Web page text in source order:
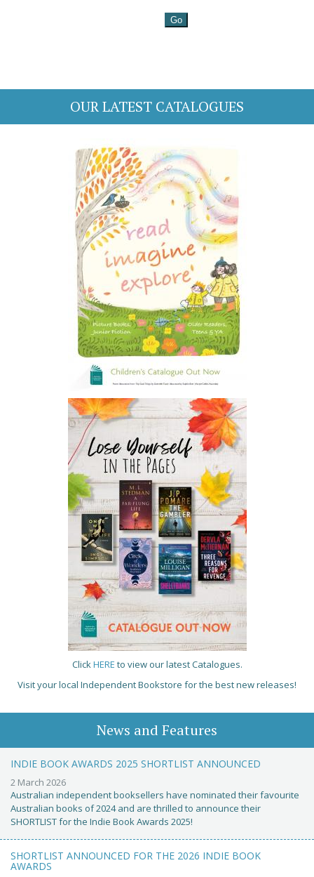
OUR LATEST CATALOGUES
ClickHERE to view our latest Catalogues.
Visit your local Independent Bookstore for the best new releases!
News and Features
INDIE BOOK AWARDS 2025 SHORTLIST ANNOUNCED
2 March 2026
Australian independent booksellers have nominated their favourite
Australian books of 2024 and are thrilled to announce their
SHORTLIST for the Indie Book Awards 2025!
SHORTLIST ANNOUNCED FOR THE 2026 INDIE BOOK
AWARDS